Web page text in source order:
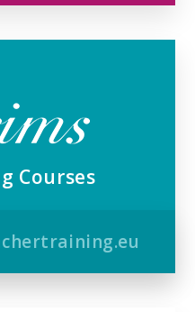
Courses